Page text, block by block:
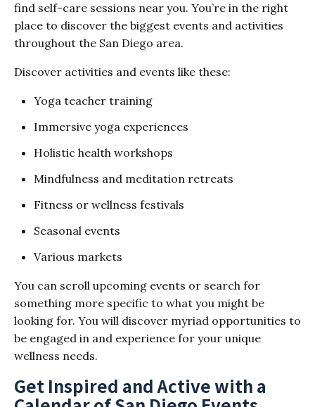
find self-care sessions near you. You’re in the right
place to discover the biggest events and activities
throughout the San Diego area.
Discover activities and events like these:
Yoga teacher training
Immersive yoga experiences
Holistic health workshops
Mindfulness and meditation retreats
Fitness or wellness festivals
Seasonal events
Various markets
You can scroll upcoming events or search for
something more specific to what you might be
looking for. You will discover myriad opportunities to
be engaged in and experience for your unique
wellness needs.
Get Inspired and Active with a